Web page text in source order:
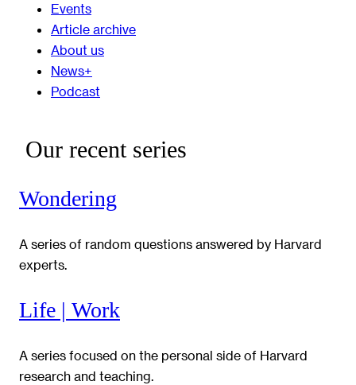
Events
Article archive
About us
News+
Podcast
Our recent series
Wondering
A series of random questions answered by Harvard
experts.
Life | Work
A series focused on the personal side of Harvard
research and teaching.